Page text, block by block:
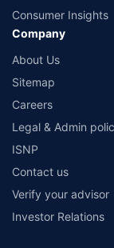
Consumer Insights
Company
About Us
Sitemap
Careers
Legal & Admin
ISNP
Contact us
Verify your advisor
Investor Relations